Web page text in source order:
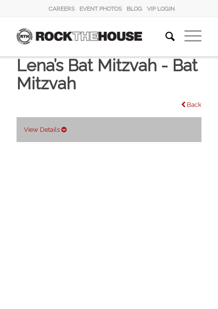
CAREERS EVENT PHOTOS BLOG VIP LOGIN
Lena’s Bat Mitzvah - Bat
Mitzvah
Back
View Details